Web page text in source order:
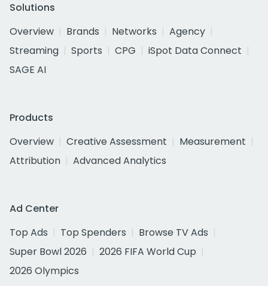
Solutions
Overview
Brands Networks
Agency
Streaming
Sports CPG
iSpot Data Connect
SAGE AI
Products
Overview
Creative Assessment
Measurement
Attribution
Advanced Analytics
Ad Center
Top Ads
Top Spenders
Browse TV Ads
Super Bowl 2026
2026 FIFA World Cup
2026 Olympics